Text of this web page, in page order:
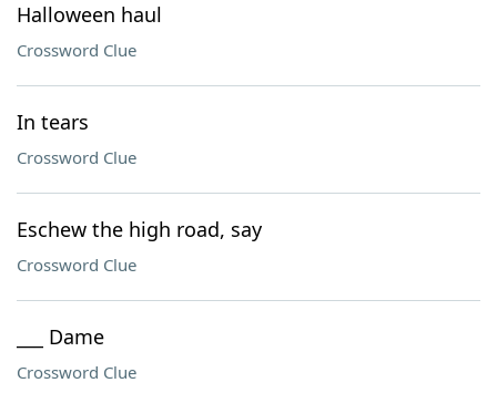
Halloween haul
Crossword Clue
In tears
Crossword Clue
Eschew the high road, say
Crossword Clue
___ Dame
Crossword Clue